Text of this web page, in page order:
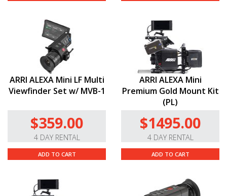
ARRI ALEXA Mini LF Multi
Viewfinder Set w/ MVB-1
$359.00
4 DAY RENTAL
ADD TO CART
ARRI ALEXA Mini
Premium Gold Mount Kit
(PL)
$1495.00
4 DAY RENTAL
ADD TO CART